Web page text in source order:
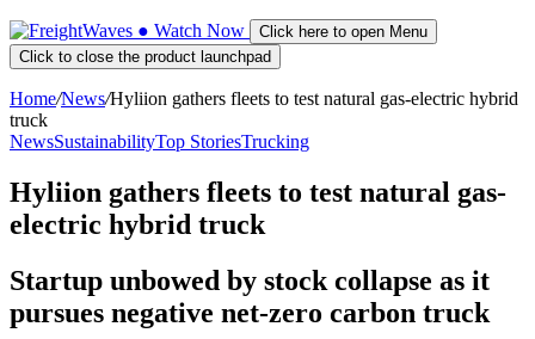
● Watch Now
Click here to open Menu
Click to close the product launchpad
Home/News/Hyliion gathers fleets to test natural gas-electric hybrid
truck
NewsSustainabilityTop StoriesTrucking
Hyliion gathers fleets to test natural gas-
electric hybrid truck
Startup unbowed by stock collapse as it
pursues negative net-zero carbon truck